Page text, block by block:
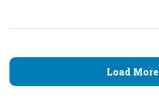
Load More